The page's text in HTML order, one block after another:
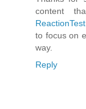
content
ReactionTest
to focus on
way.
Reply